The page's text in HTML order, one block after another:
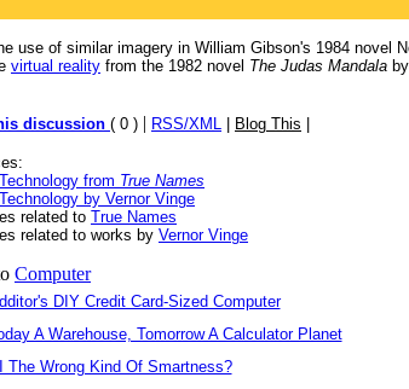
use of similar imagery in William Gibson's 1984 novel
virtual reality from the 1982 novel The Judas Mandala
discussion ( 0 ) | RSS/XML Blog This
from True Names
by Vernor Vinge
related to True Names
related to works by Vernor Vinge
Computer
DIY Credit Card-Sized Computer
A Warehouse, Tomorrow A Calculator Planet
The Wrong Kind Of Smartness?